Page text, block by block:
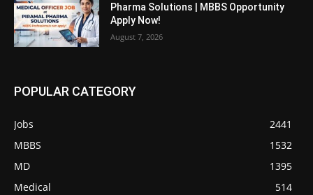
Pharma Solutions | MBBS Opportunity
Apply Now!
August 7, 2026
POPULAR CATEGORY
Jobs
2441
MBBS
1532
MD
1395
Medical
514